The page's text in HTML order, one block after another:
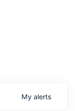
My alerts